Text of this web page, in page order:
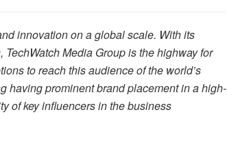
innovation on a global scale. With its
Media Group is the highway for
to reach this audience of the world’s
having prominent brand placement in a high-
of key influencers in the business